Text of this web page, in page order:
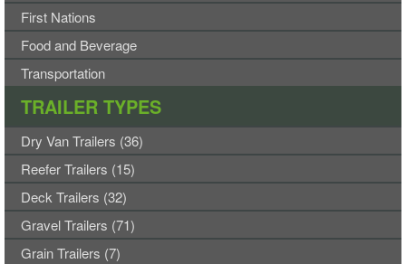
First Nations
Food and Beverage
Transportation
TRAILER TYPES
Dry Van Trailers (36)
Reefer Trailers (15)
Deck Trailers (32)
Gravel Trailers (71)
Grain Trailers (7)